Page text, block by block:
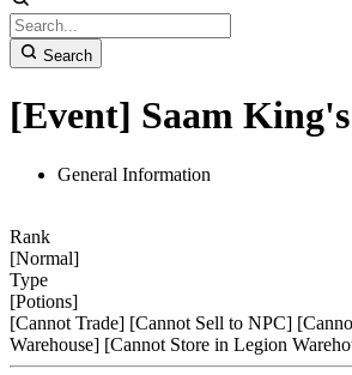
Search
[Event] Saam
General Information
Rank
[Normal]
Type
[Potions]
[Cannot Trade] [Cannot Sell to NPC]
Warehouse] [Cannot Store in Legion